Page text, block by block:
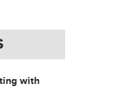
with